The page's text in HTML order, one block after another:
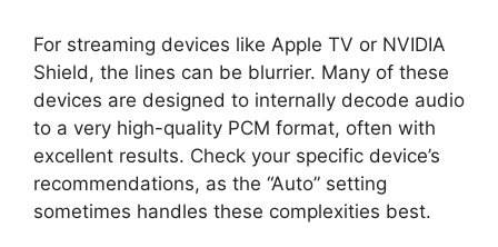
For streaming devices like Apple TV or NVIDIA
Shield, the lines can be blurrier. Many of these
devices are designed to internally decode audio
to a very high-quality PCM format, often with
excellent results. Check your specific device’s
recommendations, as the “Auto” setting
sometimes handles these complexities best.